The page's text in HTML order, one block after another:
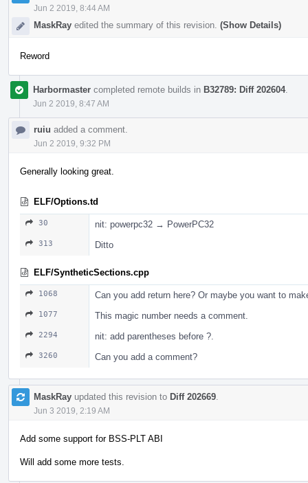
Jun 2 2019, 8:44 AM
MaskRay edited the summary of this revision. (Show Details)
Reword
Harbormaster completed remote builds in B32789: Diff 202604.
Jun 2 2019, 8:47 AM
ruiu added a comment.
Jun 2 2019, 9:32 PM
Generally looking great.
ELF/Options.td
30 nit: powerpc32 → PowerPC32
313 Ditto
ELF/SyntheticSections.cpp
1068 Can you add return here? Or maybe you want to
1077 This magic number needs a comment.
2294 nit: add parentheses before ?.
3260 Can you add a comment?
MaskRay updated this revision to Diff 202669
Jun 3 2019, 2:19 AM
Add some support for BSS-PLT ABI
Will add some more tests.